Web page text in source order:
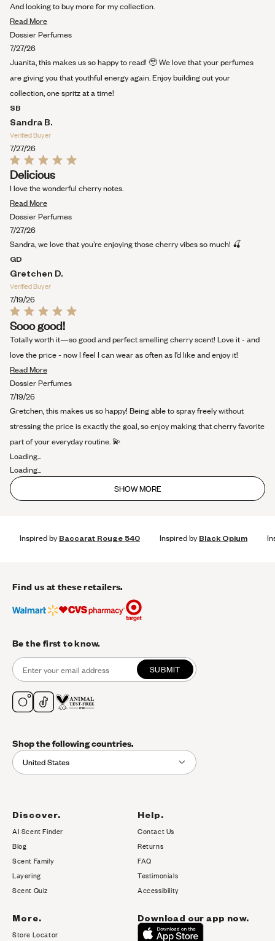
5
And looking to buy more for my collection.
Read MoreRead
more
this
review
Dossier Perfumes
7/27/26
Juanita, this makes us so happy to read! 🥹 We love that your perfumes
are giving you that youthful energy again. Enjoy building out your
collection, one spritz at a time!
SB
Sandra B.
Verified Buyer
7/27/26
Rated
5
out
of
5
Delicious
I love the wonderful cherry notes.
Read MoreRead
more
this
Dossier Perfumes
7/27/26
Sandra, we love that you’re enjoying those cherry vibes so much! 🍒
GD
Gretchen D.
Verified Buyer
7/19/26
Rated
5
out
of
5
Sooo good!
Totally worth it—so good and perfect smelling cherry scent! Love it - and
love the price - now I feel I can wear as often as I’d like and enjoy it!
Read MoreRead
more
this
review
Dossier Perfumes
7/19/26
Gretchen, this makes us so happy! Being able to spray freely without
stressing the price is exactly the goal, so enjoy making that cherry favorite
part of your everyday routine. 💫
Loading...
Loading...
SHOW MORE
Inspired byBaccarat Rouge 540 Inspired byBlack Opium
Find us at these retailers.
Be the first to know.
SUBMIT
Shop the following countries.
United States
Discover.
AI Scent Finder
Blog(opens in new tab)
Scent Family
Layering
Scent Quiz
Help.
Contact Us
Returns
FAQ
Testimonials
Accessibility
More.
Store Locator
Download our app now.